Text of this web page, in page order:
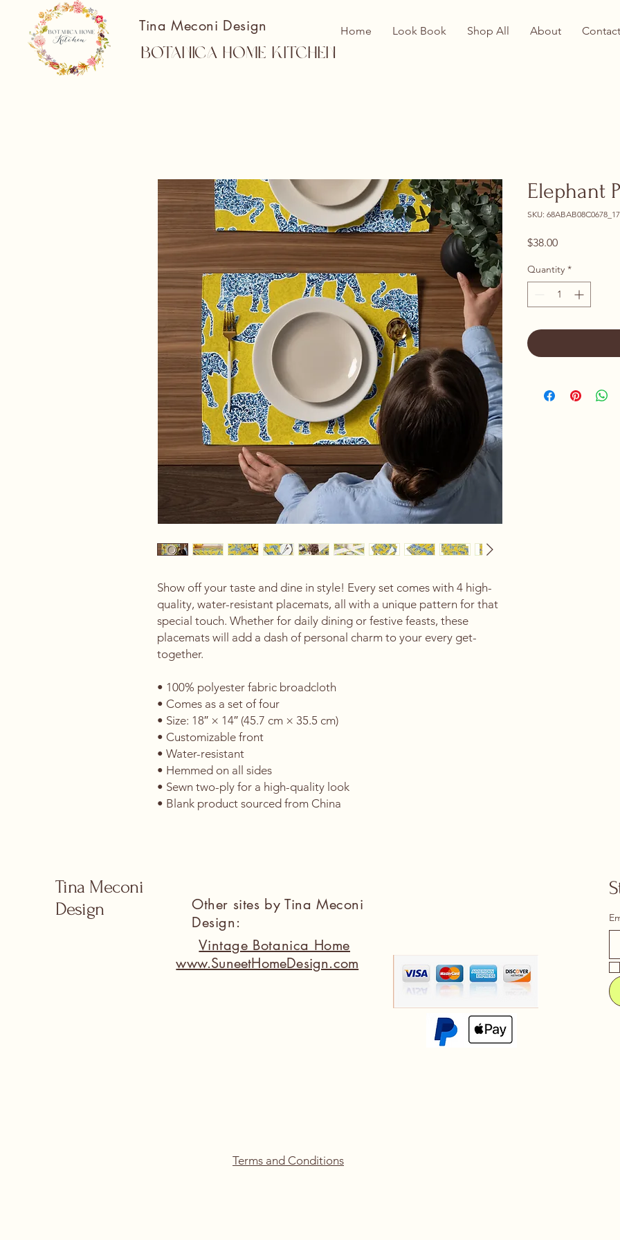
Tina Meconi Design
Botanica Home Kitchen
Home Look Book Shop All About Contact
Show off your taste and dine in style! Every set comes with 4 high-
quality, water-resistant placemats, all with a unique pattern for that
special touch. Whether for daily dining or festive feasts, these
placemats will add a dash of personal charm to your every get-
together.
• 100% polyester fabric broadcloth
• Comes as a set of four
• Size: 18″ × 14″ (45.7 cm × 35.5 cm)
• Customizable front
• Water-resistant
• Hemmed on all sides
• Sewn two-ply for a high-quality look
• Blank product sourced from China
Elephant
SKU:
$38.00Price
Quantity *
Tina Meconi
Design
Vintage Botanica Home
www.SuneetHomeDesign.com
Other sites by Tina Meconi
Design:
Terms and Conditions